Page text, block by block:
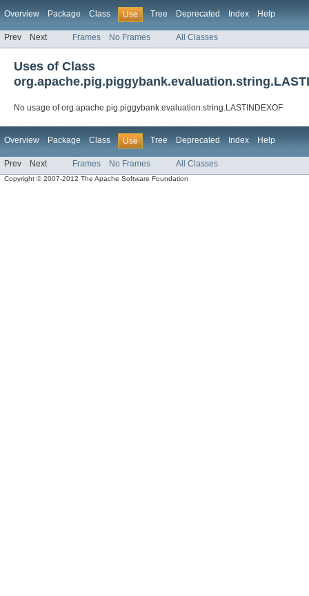
Overview Package Class Use Tree Deprecated Index Help
Prev Next Frames No Frames All Classes
Uses of Class
No usage of org.apache.pig.piggybank.evaluation.string.LASTINDEXOF
Overview Package Class Use Tree Deprecated Index Help
Prev Next Frames No Frames All Classes
Copyright © 2007-2012 The Apache Software Foundation